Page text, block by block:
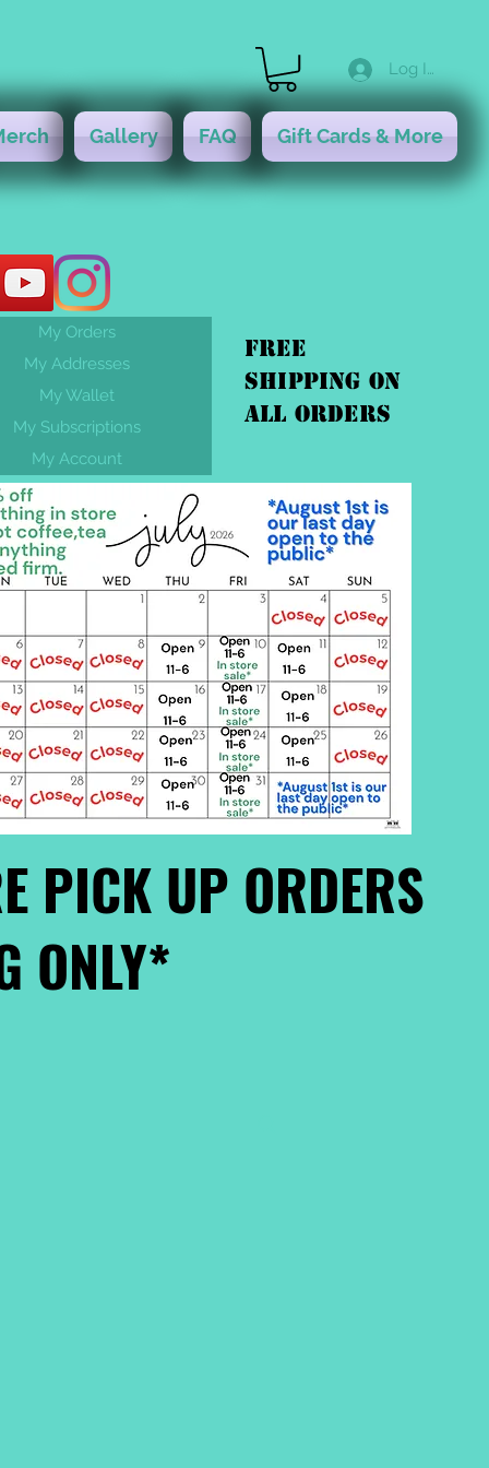
Log In
Gallery FAQ Gift Cards & More
FREE
shipping On
ALL orders
My Orders
My Addresses
My Wallet
My Subscriptions
My Account
PICK UP ORDERS
ONLY*